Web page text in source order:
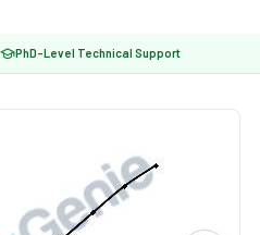
PhD-Level Technical Support